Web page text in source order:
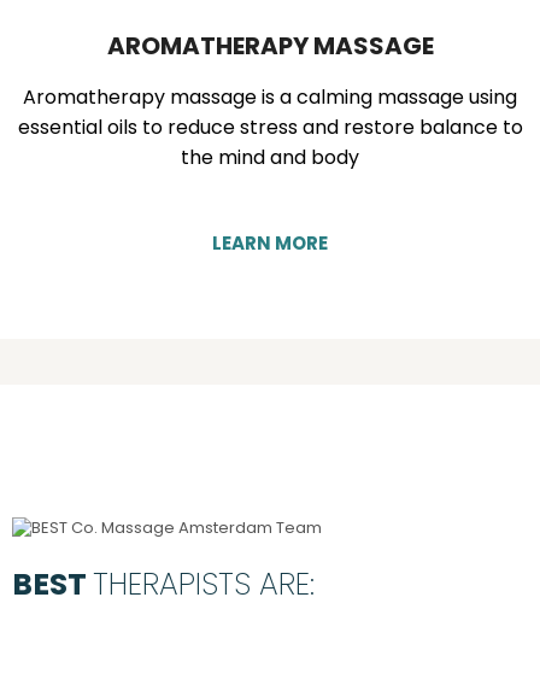
AROMATHERAPY MASSAGE
Aromatherapy massage is a calming massage using
essential oils to reduce stress and restore balance to
the mind and body
LEARN MORE
BESTTHERAPISTS ARE: